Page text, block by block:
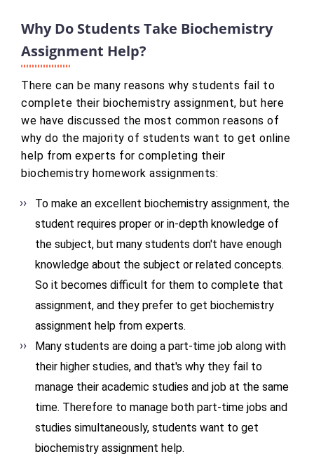
Why Do Students Take Biochemistry
Assignment Help?
There can be many reasons why students fail to
complete their biochemistry assignment, but here
we have discussed the most common reasons of
why do the majority of students want to get online
help from experts for completing their
biochemistry homework assignments:
To make an excellent biochemistry assignment, the
student requires proper or in-depth knowledge of
the subject, but many students don't have enough
knowledge about the subject or related concepts.
So it becomes difficult for them to complete that
assignment, and they prefer to get biochemistry
assignment help from experts.
Many students are doing a part-time job along with
their higher studies, and that's why they fail to
manage their academic studies and job at the same
time. Therefore to manage both part-time jobs and
studies simultaneously, students want to get
biochemistry assignment help.